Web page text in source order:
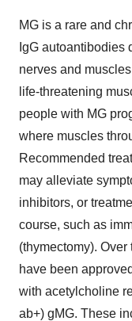
MG is a rare and
IgG autoantibodies
nerves and
life-threatening
people with MG
where muscles
Recommended
may alleviate
inhibitors, or
course, such as
(thymectomy).
have been
with acetylcholine
ab+) gMG. These